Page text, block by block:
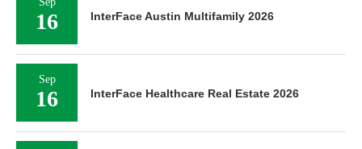
16 InterFace Austin Multifamily 2026
Sep
16 InterFace Healthcare Real Estate 2026